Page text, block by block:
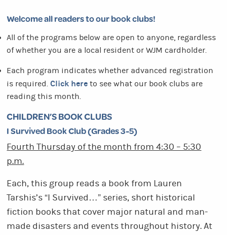
Welcome all readers to our book clubs!
All of the programs below are open to anyone, regardless
of whether you are a local resident or WJM cardholder.
Each program indicates whether advanced registration
is required.Click here to see what our book clubs are
reading this month.
CHILDREN’S BOOK CLUBS
I Survived Book Club (Grades 3-5)
Fourth Thursday of the month from 4:30 – 5:30
p.m.
Each, this group reads a book from Lauren
Tarshis’s “I Survived…” series, short historical
fiction books that cover major natural and man-
made disasters and events throughout history. At